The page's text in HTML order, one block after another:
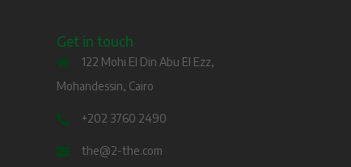
Get in touch
122 Mohi El Din Abu El Ezz,
Mohandessin, Cairo
+202 3760 2490
the@2-the.com